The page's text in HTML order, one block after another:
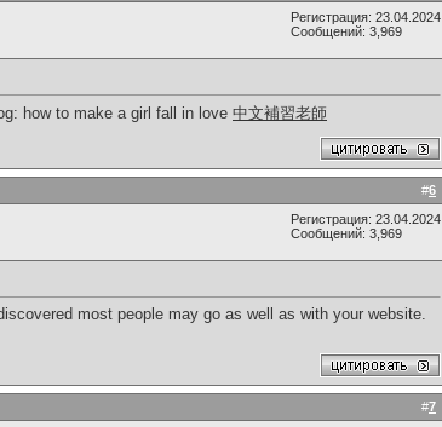
Регистрация: 23.04.2024
Сообщений: 3,969
how to make a girl fall in love 中文補習老師
#6
Регистрация: 23.04.2024
Сообщений: 3,969
most people may go as well as with your website.
#7